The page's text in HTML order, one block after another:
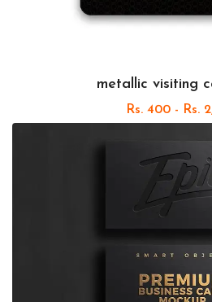
metallic visiting
Rs. 400 - Rs.